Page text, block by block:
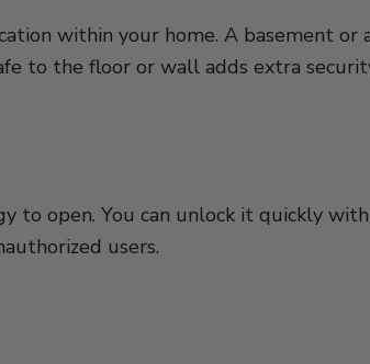
within your home. A basement
to the floor or wall adds extra
to open. You can unlock it quickly
users.